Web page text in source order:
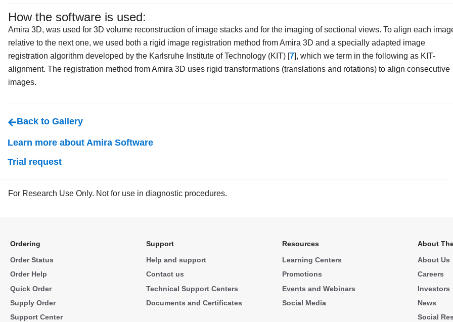
How the software is used:
Amira 3D, was used for 3D volume reconstruction of image stacks and for the imaging of sectional views. To align each
relative to the next one, we used both a rigid image registration method from Amira 3D and a specially adapted image
registration algorithm developed by the Karlsruhe Institute of Technology (KIT) [7], which we term in the following as KIT-
alignment. The registration method from Amira 3D uses rigid transformations (translations and rotations) to align consecutive
images.
Back to Gallery
Learn more about Amira Software
Trial request
For Research Use Only. Not for use in diagnostic procedures.
Ordering
Order Status
Order Help
Quick Order
Supply Order
Support Center
Support
Help and support
Contact us
Technical Support Centers
Documents and Certificates
Resources
Learning Centers
Promotions
Events and Webinars
Social Media
About
About Us
Careers
Investors
News
Social